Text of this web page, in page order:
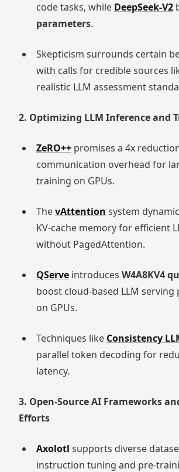
code tasks, while DeepSeek-V2
parameters.
Skepticism surrounds certain
with calls for credible sources
realistic LLM assessment
2. Optimizing LLM Inference and
ZeRO++promises a 4x
communication overhead for
training on GPUs.
ThevAttention system
KV-cache memory for efficient
without PagedAttention.
QServeintroduces W4A8KV4
boost cloud-based LLM
on GPUs.
Techniques like Consistency
parallel token decoding for
latency.
3. Open-Source AI Frameworks
Efforts
Axolotl supports diverse
instruction tuning and pre-